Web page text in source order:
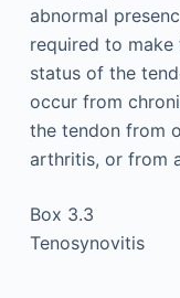
abnormal
required to
status of the
occur from
the tendon from
arthritis, or from
Box 3.3
Tenosynovitis